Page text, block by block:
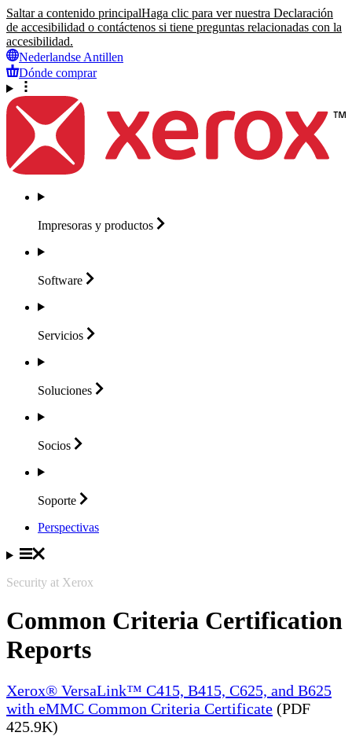
Saltar a contenido principalHaga clic para ver nuestra Declaración
de accesibilidad o contáctenos si tiene preguntas relacionadas con la
accesibilidad.
Nederlandse Antillen
Dónde comprar
Impresoras y productos
Software
Servicios
Soluciones
Socios
Soporte
Perspectivas
Security at Xerox
Common Criteria Certification
Reports
Xerox® VersaLink™ C415, B415, C625, and B625
with eMMC Common Criteria Certificate (PDF
425.9K)